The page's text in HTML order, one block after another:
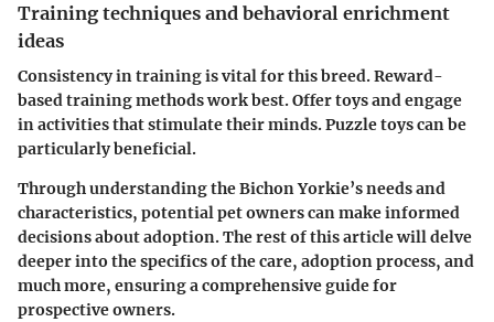
Training techniques and behavioral enrichment
ideas
Consistency in training is vital for this breed. Reward-
based training methods work best. Offer toys and engage
in activities that stimulate their minds. Puzzle toys can be
particularly beneficial.
Through understanding the Bichon Yorkie’s needs and
characteristics, potential pet owners can make informed
decisions about adoption. The rest of this article will delve
deeper into the specifics of the care, adoption process, and
much more, ensuring a comprehensive guide for
prospective owners.